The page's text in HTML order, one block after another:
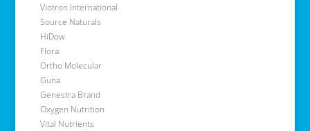
Viotron International
Source Naturals
HiDow
Flora
Ortho Molecular
Guna
Genestra Brand
Oxygen Nutrition
Vital Nutrients